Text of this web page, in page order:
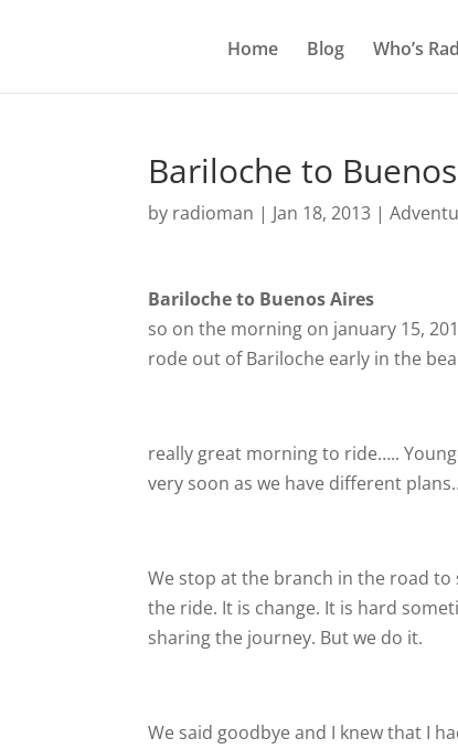
Home Blog Who’s
Bariloche to
by radioman | Jan 18, 2013 |
Bariloche to Buenos Aires
so on the morning on january 15,
rode out of Bariloche early in the
really great morning to ride…..
very soon as we have different
We stop at the branch in the road
the ride. It is change. It is hard
sharing the journey. But we do it.
We said goodbye and I knew that I